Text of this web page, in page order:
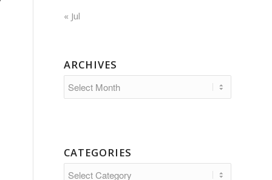
« Jul
ARCHIVES
CATEGORIES